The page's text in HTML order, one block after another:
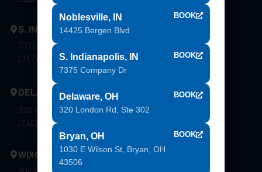
S. INDIANAPOLIS
7375 Company Dr. Indianapolis, In 46237
(317) 888-8550
DELAWARE
320 London Rd, Ste. 302 Delaware, Oh 43015
(740) 362-9900
WIXOM
Noblesville, IN
14425 Bergen Blvd
BOOK
S. Indianapolis, IN
7375 Company Dr
BOOK
Delaware, OH
320 London Rd, Ste 302
BOOK
Bryan, OH
1030 E Wilson St, Bryan, OH
43506
BOOK